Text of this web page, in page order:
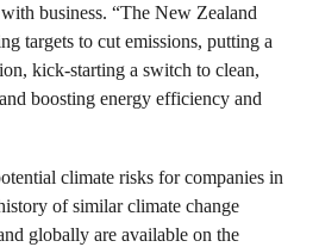
business. “The New Zealand
targets to cut emissions, putting a
kick-starting a switch to clean,
boosting energy efficiency and
climate risks for companies in
of similar climate change
globally are available on the